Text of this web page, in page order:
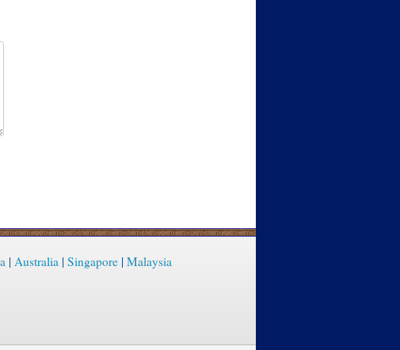
| Australia| Singapore| Malaysia